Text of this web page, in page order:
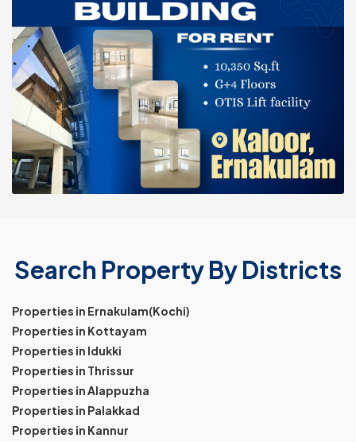
Search Property By Districts
Properties in Ernakulam(Kochi)
Properties in Kottayam
Properties in Idukki
Properties in Thrissur
Properties in Alappuzha
Properties in Palakkad
Properties in Kannur